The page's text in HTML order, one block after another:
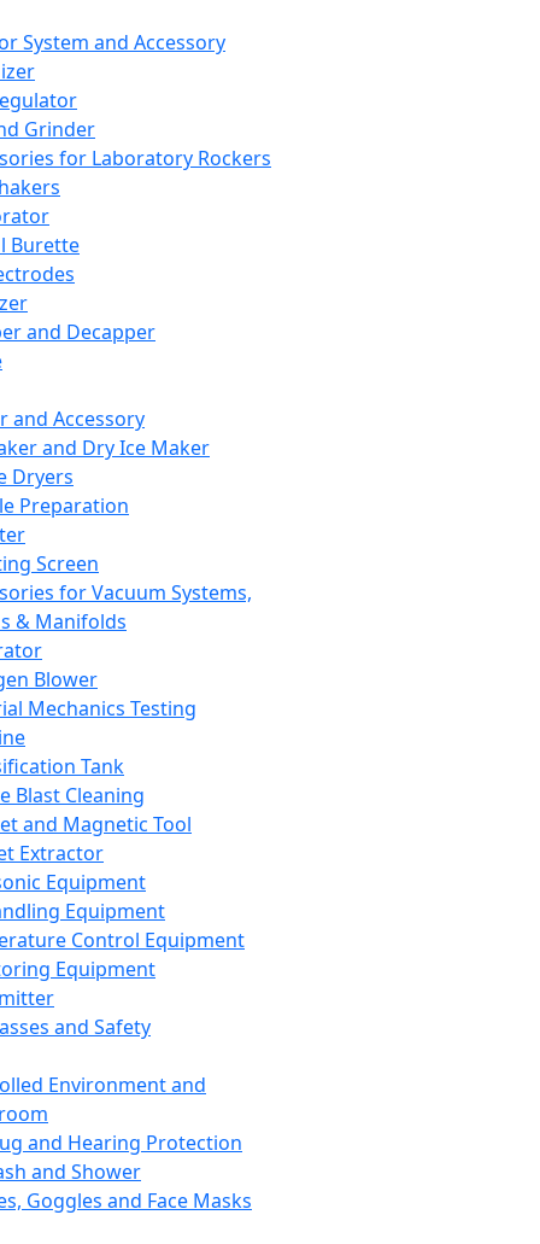
System and Accessory
Grinder
for Laboratory Rockers
Burette
and Decapper
and Accessory
and Dry Ice Maker
Dryers
Preparation
Screen
for Vacuum Systems,
& Manifolds
Blower
Mechanics Testing
Tank
Blast Cleaning
and Magnetic Tool
Extractor
Equipment
Equipment
Control Equipment
Equipment
and Safety
Environment and
and Hearing Protection
and Shower
Goggles and Face Masks